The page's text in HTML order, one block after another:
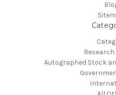
Research
Autographed Stock